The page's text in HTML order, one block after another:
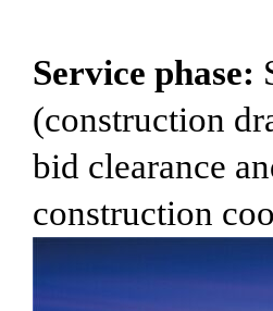
Service phase:
(construction
bid clearance
construction